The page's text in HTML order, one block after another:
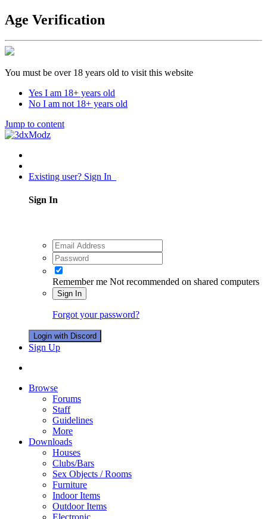
Age Verification
You must be over 18 years old to visit this website
Yes I am 18+ years old
No I am not 18+ years old
Jump to content
Existing user? Sign In
Sign In
Remember me Not recommended on shared computers
Sign In
Forgot your password?
Login with Discord
Sign Up
Browse
Forums
Staff
Guidelines
More
Downloads
Houses
Clubs/Bars
Sex Objects / Rooms
Furniture
Indoor Items
Outdoor Items